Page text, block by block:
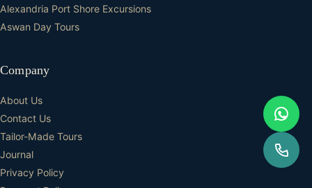
Alexandria Port Shore Excursions
Aswan Day Tours
Company
About Us
Contact Us
Tailor-Made Tours
Journal
Privacy Policy